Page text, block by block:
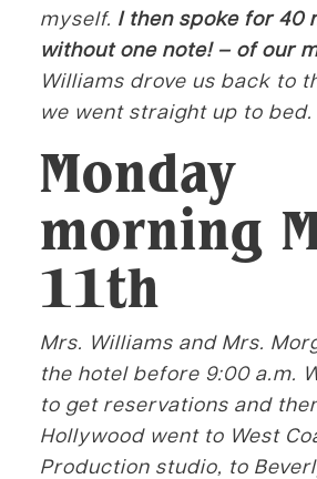
myself. I then spoke for 40
without one note! – of our
Williams drove us back to
we went straight up to bed.
Monday
morning
11th
Mrs. Williams and Mrs.
the hotel before 9:00 a.m.
to get reservations and
Hollywood went to West
Production studio, to